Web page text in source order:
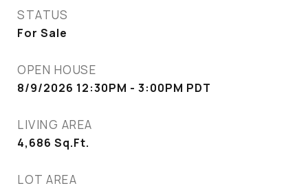
STATUS
For Sale
OPEN HOUSE
8/9/2026 12:30PM - 3:00PM PDT
LIVING AREA
4,686 Sq.Ft.
LOT AREA